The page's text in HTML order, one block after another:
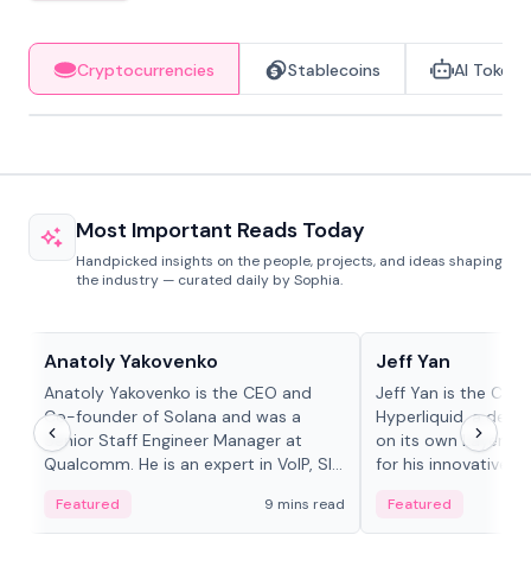
Cryptocurrencies Stablecoins AI Tokens
Most Important Reads Today
Handpicked insights on the people, projects, and ideas shaping
the industry — curated daily by Sophia.
Anatoly Yakovenko
Anatoly Yakovenko is the CEO and
Co-founder of Solana and was a
Senior Staff Engineer Manager at
Qualcomm. He is an expert in VoIP, SIP
Featured 9 mins read
Jeff Yan
Jeff Yan is the
Hyperliquid, a
on its own Layer-1
for his innovative
Featured